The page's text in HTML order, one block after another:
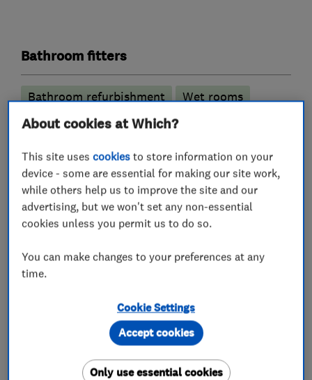
Bathroom fitters
Bathroom refurbishment Wet rooms
Electricians
Electrical installations Fuse boards
More Services
radiators
fuse boards
About cookies at Which?
This site usescookies to store information on your
device - some are essential for making our site work,
while others help us to improve the site and our
advertising, but we won't set any non-essential
cookies unless you permit us to do so.
You can make changes to your preferences at any
time.
Cookie Settings
Only use essential cookies
Accept cookies